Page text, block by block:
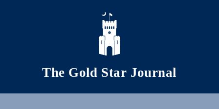
Skip to main content
The Gold Star Journal